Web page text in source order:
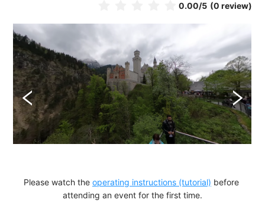
0.00/5 (0 review)
Please watch the operating instructions (tutorial) before
attending an event for the first time.